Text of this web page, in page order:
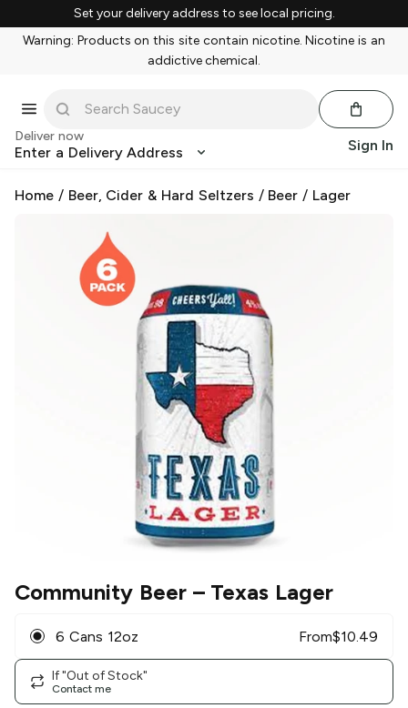
Set your delivery address to see local pricing.
Warning: Products on this site contain nicotine. Nicotine is an
addictive chemical.
Deliver now
Enter a Delivery Address Sign In
Home / Beer, Cider & Hard Seltzers / Beer / Lager
Community Beer– Texas Lager
6 Cans 12oz From$10.49
If "Out of Stock"
Contact me